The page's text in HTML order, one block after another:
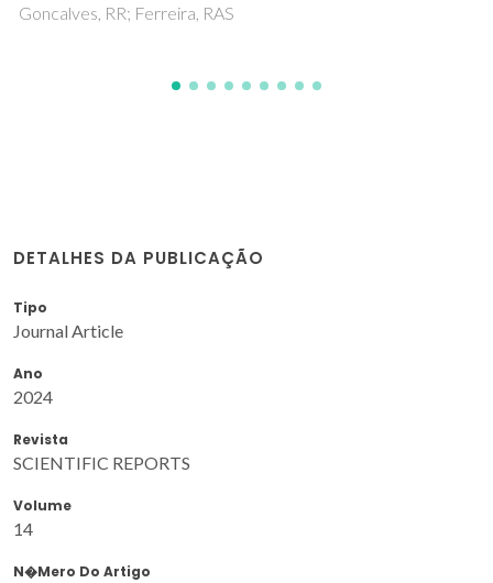
M; Urakawa, A; Valente, AA
DETALHES DA PUBLICAÇÃO
Tipo
Journal Article
Ano
2024
Revista
SCIENTIFIC REPORTS
Volume
14
N�mero Do Artigo